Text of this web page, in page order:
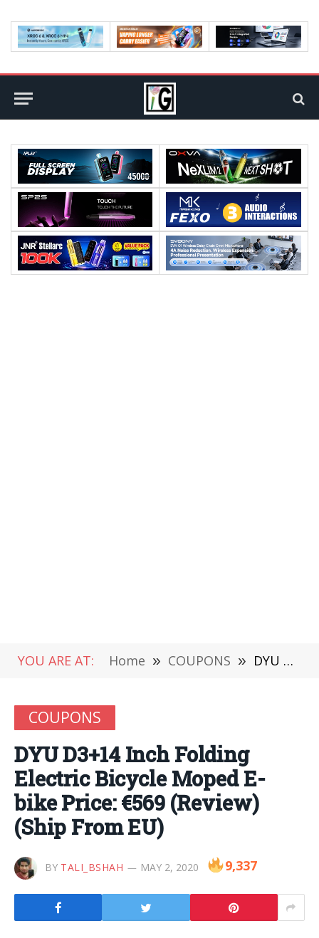
YOU ARE AT: Home » COUPONS » DYU D3+14 Inch Folding Electric Bicycle Moped E-bike Price: €569 (Review) (Ship From EU)
COUPONS
DYU D3+14 Inch Folding
Electric Bicycle Moped E-
bike Price: €569 (Review)
(Ship From EU)
BY TALI_BSHAH MAY 2, 2020 9,337